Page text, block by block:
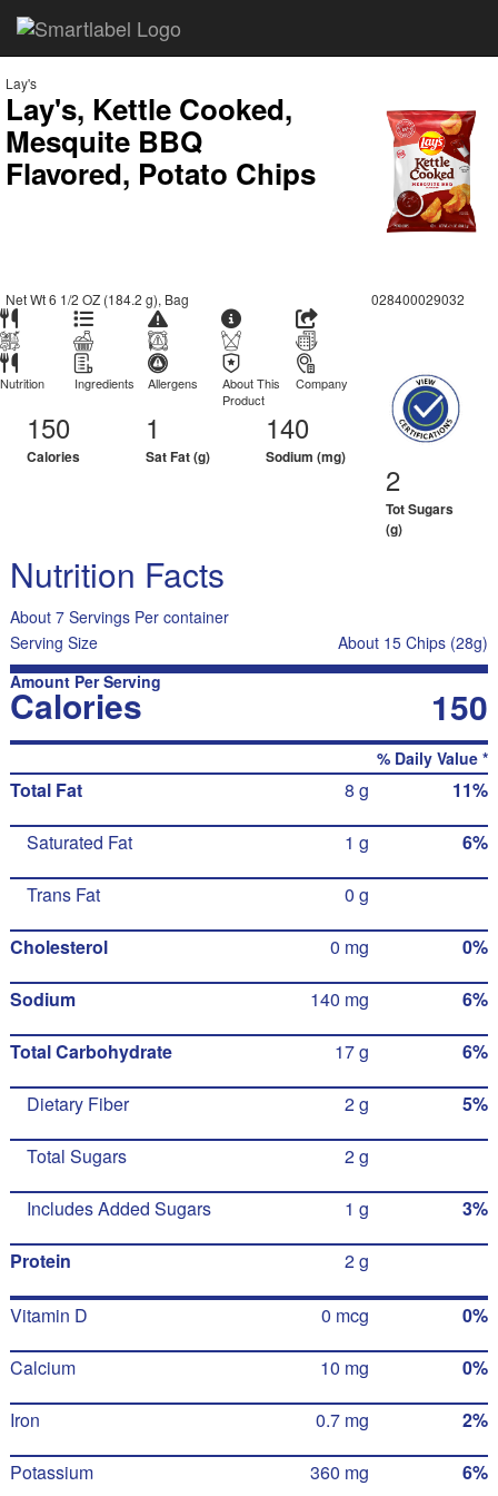
Lay's
Lay's, Kettle Cooked,
Mesquite BBQ
Flavored, Potato Chips
Net Wt 6 1/2 OZ (184.2 g), Bag 028400029032
Nutrition Ingredients Allergens
About This
Product
Company
150
Calories
1
Sat Fat (g)
140
Sodium (mg)
2
Tot Sugars
(g)
Nutrition Facts
About 7 Servings Per container
Serving Size
About 15 Chips (28g)
Amount Per Serving
Calories 150
% Daily Value *
Total Fat 8 g 11%
Saturated Fat 1 g 6%
Trans Fat 0 g
Cholesterol 0 mg 0%
Sodium 140 mg 6%
Total Carbohydrate 17 g 6%
Dietary Fiber 2 g 5%
Total Sugars 2 g
Includes Added Sugars 1 g 3%
Protein 2 g
Vitamin D 0 mcg 0%
Calcium 10 mg 0%
Iron 0.7 mg 2%
Potassium 360 mg 6%